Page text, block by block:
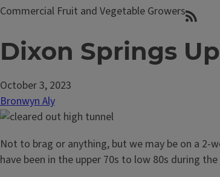
Commercial Fruit and Vegetable Growers
Dixon Springs
October 3, 2023
Bronwyn Aly
Not to brag or anything, but we may be on a 2-
have been in the upper 70s to low 80s during